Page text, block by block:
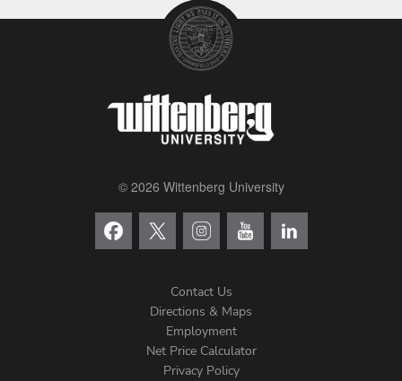
© 2026 Wittenberg University
Contact Us
Directions & Maps
Employment
Net Price Calculator
Privacy Policy